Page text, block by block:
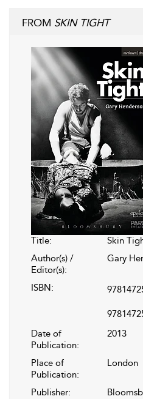
FROM SKIN TIGHT
Title:
Skin
Author(s) /
Editor(s):
Gary
ISBN:
Date of
Publication:
2013
Place of
Publication:
London
Publisher: